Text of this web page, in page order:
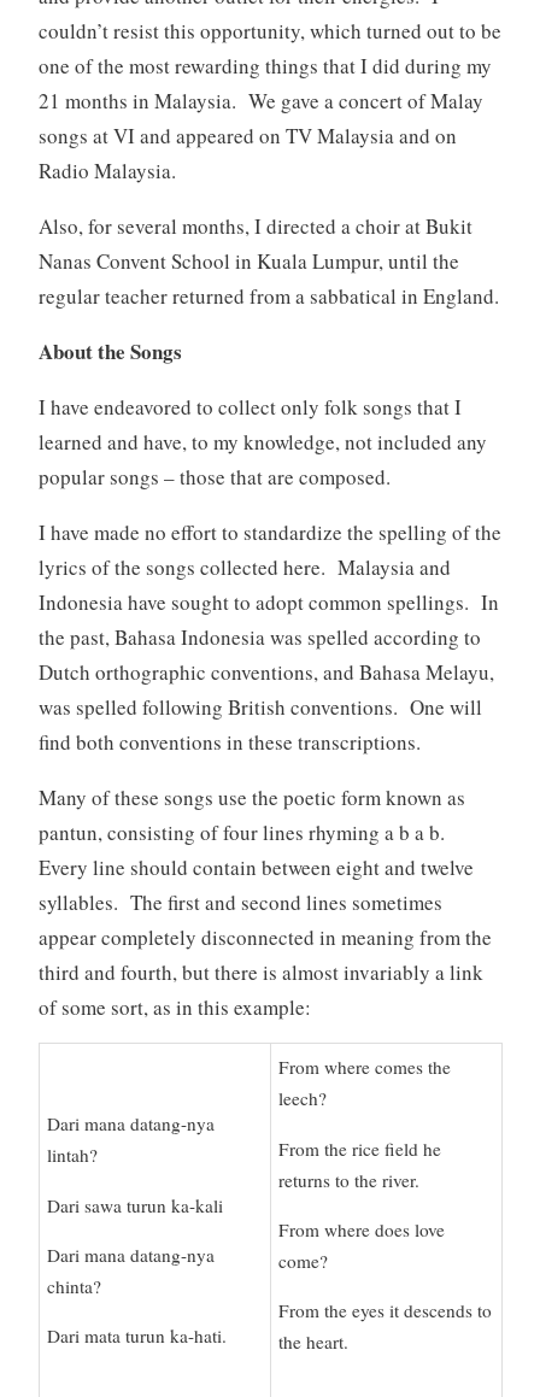
couldn’t resist this opportunity, which turned out to be
one of the most rewarding things that I did during my
21 months in Malaysia. We gave a concert of Malay
songs at VI and appeared on TV Malaysia and on
Radio Malaysia.
Also, for several months, I directed a choir at Bukit
Nanas Convent School in Kuala Lumpur, until the
regular teacher returned from a sabbatical in England.
About the Songs
I have endeavored to collect only folk songs that I
learned and have, to my knowledge, not included any
popular songs – those that are composed.
I have made no effort to standardize the spelling of the
lyrics of the songs collected here. Malaysia and
Indonesia have sought to adopt common spellings. In
the past, Bahasa Indonesia was spelled according to
Dutch orthographic conventions, and Bahasa Melayu,
was spelled following British conventions. One will
find both conventions in these transcriptions.
Many of these songs use the poetic form known as
pantun, consisting of four lines rhyming a b a b.
Every line should contain between eight and twelve
syllables. The first and second lines sometimes
appear completely disconnected in meaning from the
third and fourth, but there is almost invariably a link
of some sort, as in this example:
Dari mana datang-nya
lintah?
Dari sawa turun ka-kali
Dari mana datang-nya
chinta?
Dari mata turun ka-hati.
From where comes the
leech?
From the rice field he
returns to the river.
From where does love
come?
From the eyes it descends to
the heart.